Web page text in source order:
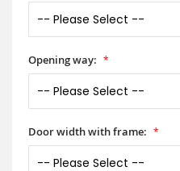
Opening way:
Door width with frame: